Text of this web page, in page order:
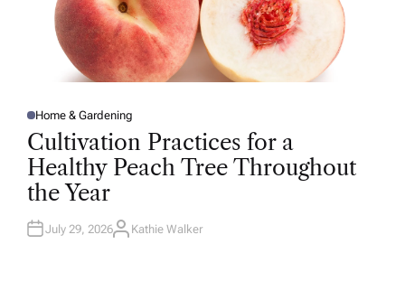
P
O
S
T
E
D
I
N
Home & Gardening
Cultivation Practices for a
Healthy Peach Tree Throughout
the Year
July 29, 2026A
Kathie Walker